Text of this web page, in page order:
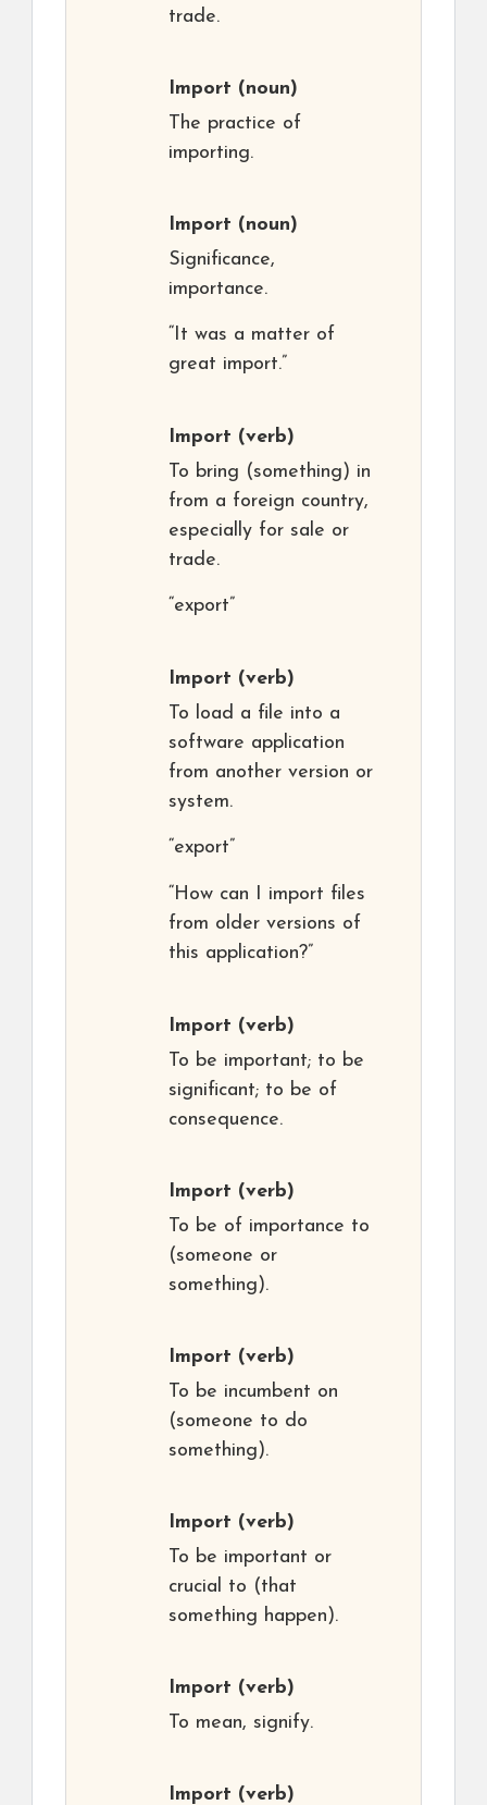
trade.
Import (noun)
The practice of
importing.
Import (noun)
Significance,
importance.
“It was a matter of
great import.”
Import (verb)
To bring (something) in
from a foreign country,
especially for sale or
trade.
“export”
Import (verb)
To load a file into a
software application
from another version or
system.
“export”
“How can I import files
from older versions of
this application?”
Import (verb)
To be important; to be
significant; to be of
consequence.
Import (verb)
To be of importance to
(someone or
something).
Import (verb)
To be incumbent on
(someone to do
something).
Import (verb)
To be important or
crucial to (that
something happen).
Import (verb)
To mean, signify.
Import (verb)